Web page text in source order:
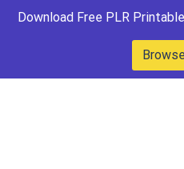
Download Free PLR